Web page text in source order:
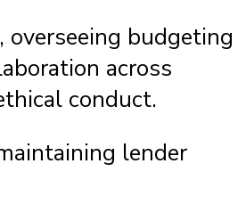
overseeing budgeting
across
conduct.
lender